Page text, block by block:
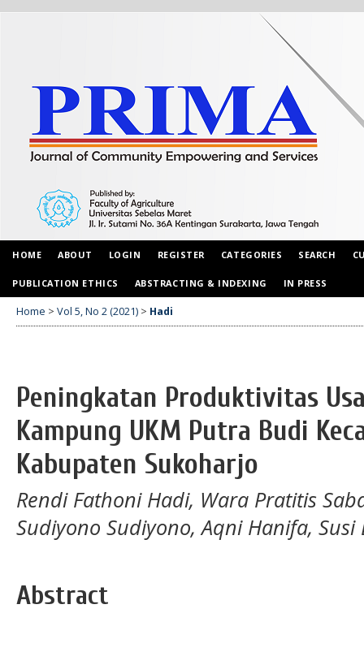
HOME ABOUT LOGIN REGISTER CATEGORIES SEARCH
PUBLICATION ETHICS ABSTRACTING & INDEXING IN PRESS
Home > Vol 5, No 2 (2021) > Hadi
Peningkatan Produktivitas
Kampung UKM Putra Budi
Kabupaten Sukoharjo
Rendi Fathoni Hadi, Wara Pratitis
Sudiyono Sudiyono, Aqni Hanifa,
Abstract